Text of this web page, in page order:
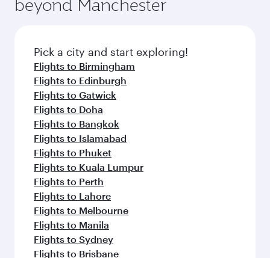
before your connecting flight.
entertainment options on Oryx One including
fresh ingredients and inspired by global
flavours.
beyond Manchester
Pick a city and start exploring!
Flights to Birmingham
Flights to Edinburgh
Flights to Gatwick
Flights to Doha
Flights to Bangkok
Flights to Islamabad
Flights to Phuket
Flights to Kuala Lumpur
Flights to Perth
Flights to Lahore
Flights to Melbourne
Flights to Manila
Flights to Sydney
Flights to Brisbane